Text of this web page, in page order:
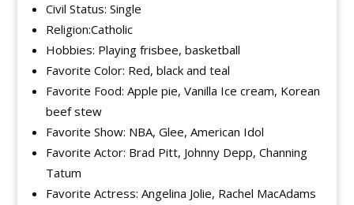
Civil Status: Single
Religion:Catholic
Hobbies: Playing frisbee, basketball
Favorite Color: Red, black and teal
Favorite Food: Apple pie, Vanilla Ice cream, Korean
beef stew
Favorite Show: NBA, Glee, American Idol
Favorite Actor: Brad Pitt, Johnny Depp, Channing
Tatum
Favorite Actress: Angelina Jolie, Rachel MacAdams